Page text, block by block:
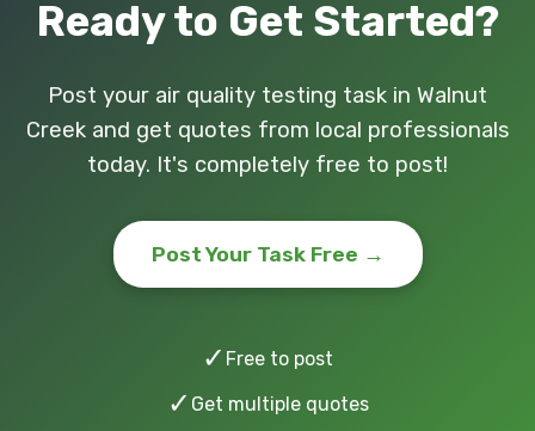
Ready to Get Started?
Post your air quality testing task in Walnut
Creek and get quotes from local professionals
today. It's completely free to post!
Post Your Task Free →
✓ Free to post
✓ Get multiple quotes